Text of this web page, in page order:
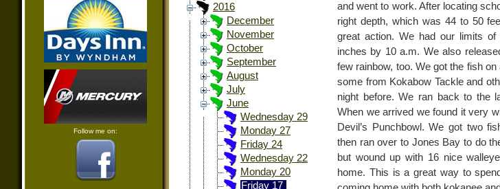
Follow me on:
2016
December
November
October
September
August
July
June
Wednesday 29
Monday 27
Friday 24
Wednesday 22
Monday 20
Friday 17
and went to work. After locating
right depth, which was 44 to 50
great action. We had our limits
inches by 10 a.m. We also
few rainbow, too. We got the fish
some from Kokabow Tackle and
night before. We ran back to the
When we arrived we found it very
Devil’s Punchbowl. We got two
then ran over to Jones Bay to do
but wound up with 16 nice
home. This is a great way to